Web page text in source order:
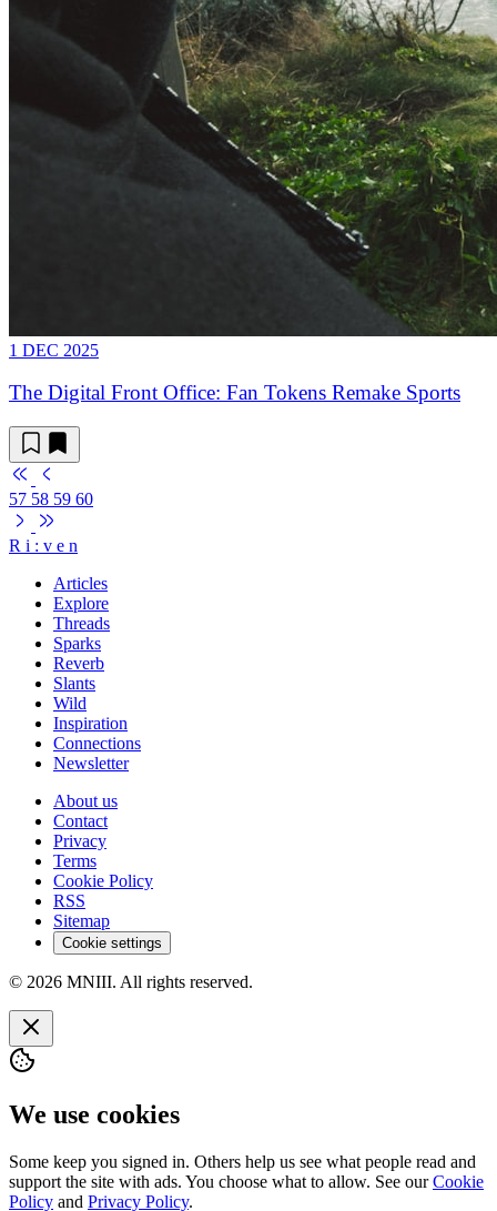
1 DEC 2025
The Digital Front Office: Fan Tokens Remake Sports
57 58 59 60
R i : v e n
Articles
Explore
Threads
Sparks
Reverb
Slants
Wild
Inspiration
Connections
Newsletter
About us
Contact
Privacy
Terms
Cookie Policy
RSS
Sitemap
Cookie settings
© 2026 MNIII. All rights reserved.
We use cookies
Some keep you signed in. Others help us see what people read and
support the site with ads. You choose what to allow. See ourCookie
Policy and Privacy Policy.